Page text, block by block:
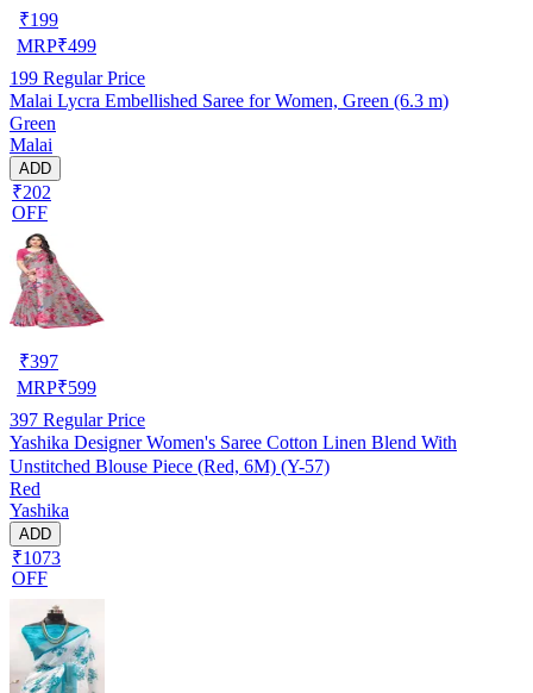
₹199
MRP₹499
199 Regular Price
Malai Lycra Embellished Saree for Women, Green (6.3 m)
Green
Malai
ADD
₹202
OFF
₹397
MRP₹599
397 Regular Price
Yashika Designer Women's Saree Cotton Linen Blend With
Unstitched Blouse Piece (Red, 6M) (Y-57)
Red
Yashika
ADD
₹1073
OFF